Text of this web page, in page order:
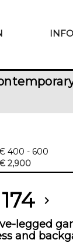
400 - 600
2,900
174 chevron_right
legged
and